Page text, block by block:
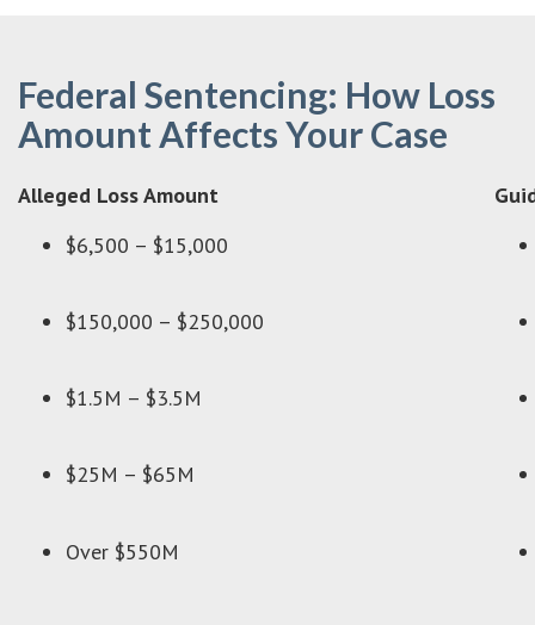
Federal Sentencing: How Loss
Amount Affects Your Case
Alleged Loss Amount
$6,500 – $15,000
$150,000 – $250,000
$1.5M – $3.5M
$25M – $65M
Over $550M